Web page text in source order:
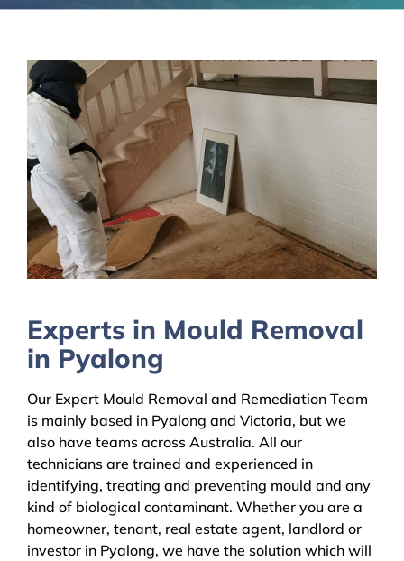
Experts in Mould Removal
in Pyalong
Our Expert Mould Removal and Remediation Team
is mainly based in Pyalong and Victoria, but we
also have teams across Australia. All our
technicians are trained and experienced in
identifying, treating and preventing mould and any
kind of biological contaminant. Whether you are a
homeowner, tenant, real estate agent, landlord or
investor in Pyalong, we have the solution which will